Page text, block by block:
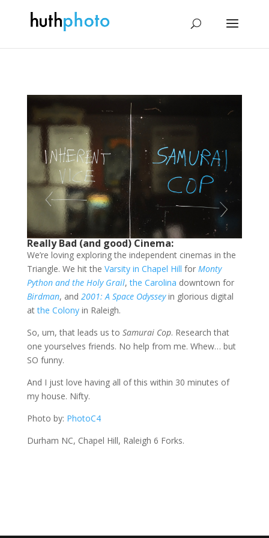
Really Bad (and good) Cinema:
We’re loving exploring the independent cinemas in the
Triangle. We hit the Varsity in Chapel Hill forMonty
Python and the Holy Grail,the Carolina downtown for
Birdman, and 2001: A Space Odysseyin glorious digital
atthe Colonyin Raleigh.
So, um, that leads us to Samurai Cop. Research that
one yourselves friends. No help from me. Whew… but
SO funny.
And I just love having all of this within 30 minutes of
my house. Nifty.
Photo by: PhotoC4
Durham NC, Chapel Hill, Raleigh 6 Forks.